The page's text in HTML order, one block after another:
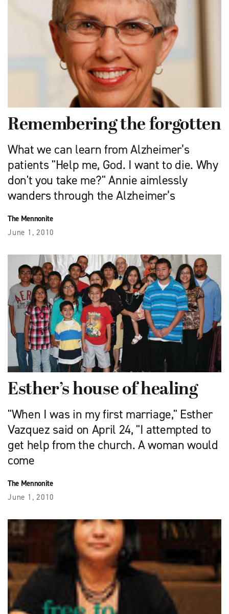
Remembering the forgotten
What we can learn from Alzheimer’s
patients "Help me, God. I want to die. Why
don't you take me?" Annie aimlessly
wanders through the Alzheimer’s
The Mennonite
June 1, 2010
Esther’s house of healing
"When I was in my first marriage," Esther
Vazquez said on April 24, "I attempted to
get help from the church. A woman would
come
The Mennonite
June 1, 2010